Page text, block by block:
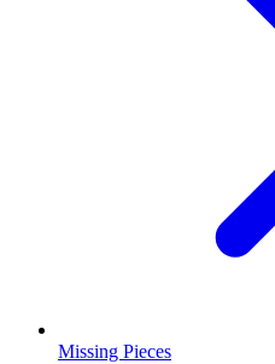
Missing Pieces